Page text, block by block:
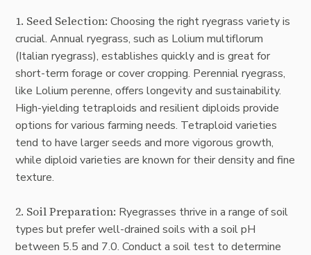
1. Seed Selection: Choosing the right ryegrass variety is
crucial. Annual ryegrass, such as Lolium multiflorum
(Italian ryegrass), establishes quickly and is great for
short-term forage or cover cropping. Perennial ryegrass,
like Lolium perenne, offers longevity and sustainability.
High-yielding tetraploids and resilient diploids provide
options for various farming needs. Tetraploid varieties
tend to have larger seeds and more vigorous growth,
while diploid varieties are known for their density and fine
texture.
2. Soil Preparation: Ryegrasses thrive in a range of soil
types but prefer well-drained soils with a soil pH
between 5.5 and 7.0. Conduct a soil test to determine